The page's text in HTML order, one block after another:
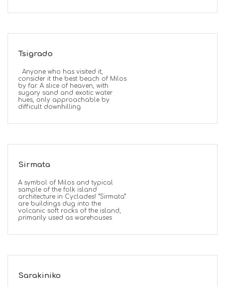
Tsigrado
Anyone who has visited it,
consider it the best beach of Milos
by far. A slice of heaven, with
sugary sand and exotic water
hues, only approachable by
difficult downhilling
Sirmata
A symbol of Milos and typical
sample of the folk island
architecture in Cyclades! “Sirmata”
are buildings dug into the
volcanic soft rocks of the island,
primarily used as warehouses
Sarakiniko